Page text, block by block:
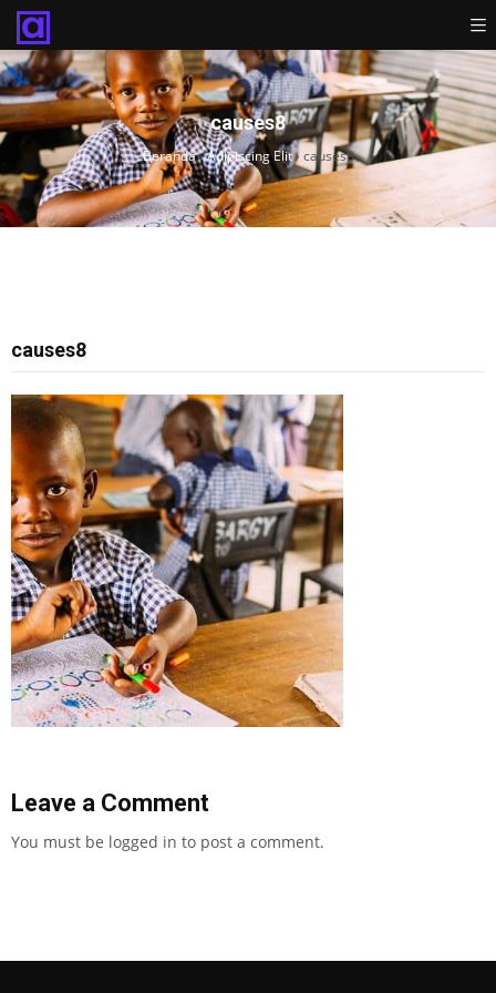
causes8
Beranda›Adipiscing Elit› causes8
causes8
Leave a Comment
You must be logged in to post a comment.